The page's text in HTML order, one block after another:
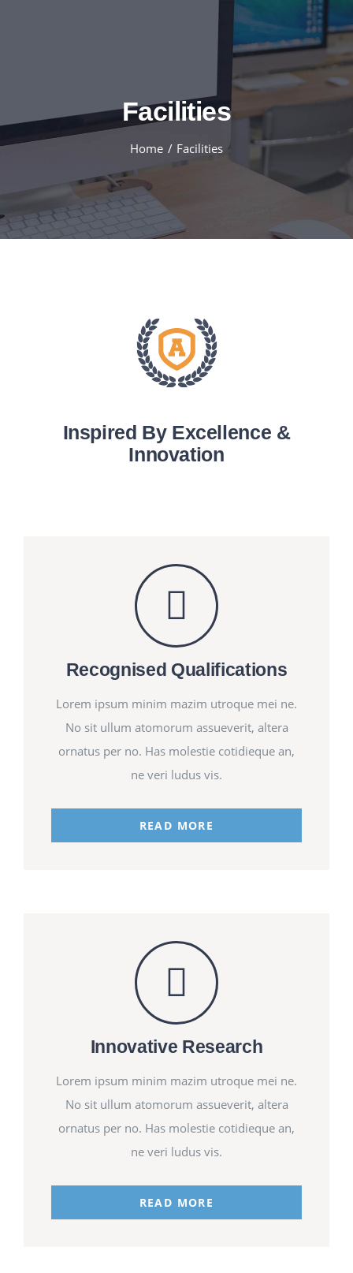
Facilities
Home Facilities
Inspired By Excellence &
Innovation
Recognised Qualifications
Lorem ipsum minim mazim utroque mei ne.
No sit ullum atomorum assueverit, altera
ornatus per no. Has molestie cotidieque an,
ne veri ludus vis.
READ MORE
Innovative Research
Lorem ipsum minim mazim utroque mei ne.
No sit ullum atomorum assueverit, altera
ornatus per no. Has molestie cotidieque an,
ne veri ludus vis.
READ MORE